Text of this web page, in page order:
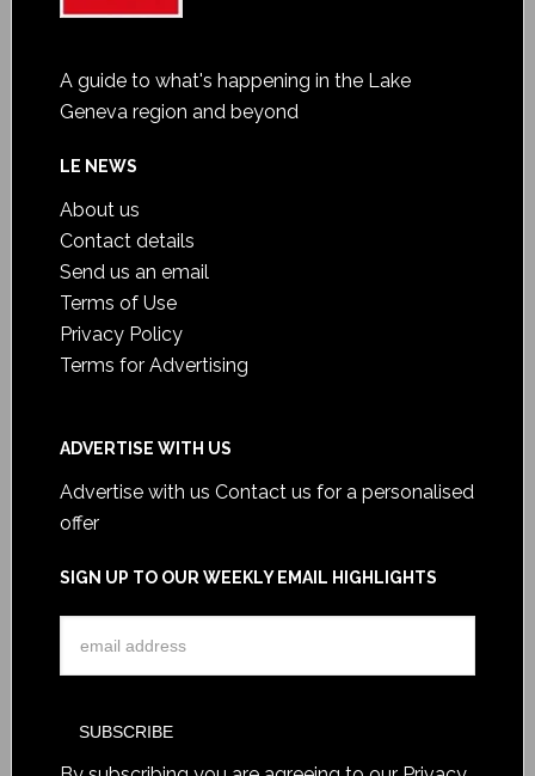
A guide to what's happening in the Lake
Geneva region and beyond
LE NEWS
About us
Contact details
Send us an email
Terms of Use
Privacy Policy
Terms for Advertising
ADVERTISE WITH US
Advertise with us Contact us for a personalised
offer
SIGN UP TO OUR WEEKLY EMAIL HIGHLIGHTS